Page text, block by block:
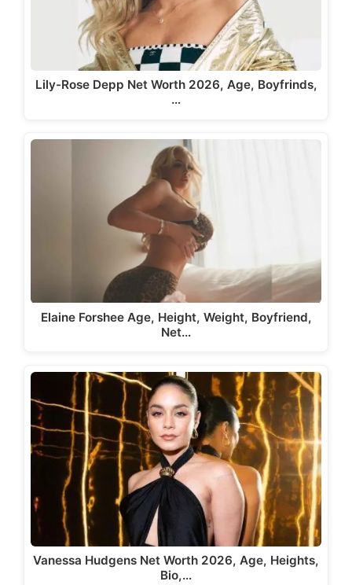
Lily-Rose Depp Net Worth 2026, Age, Boyfrinds,
…
Elaine Forshee Age, Height, Weight, Boyfriend,
Net…
Vanessa Hudgens Net Worth 2026, Age, Heights,
Bio,…